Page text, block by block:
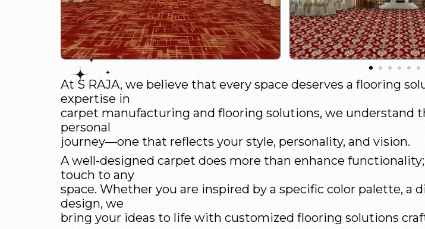
At S RAJA, we believe that every space deserves a flooring
expertise in
carpet manufacturing and flooring solutions, we understand
personal
journey—one that reflects your style, personality, and vision.
A well-designed carpet does more than enhance
touch to any
space. Whether you are inspired by a specific color palette,
design, we
bring your ideas to life with customized flooring solutions